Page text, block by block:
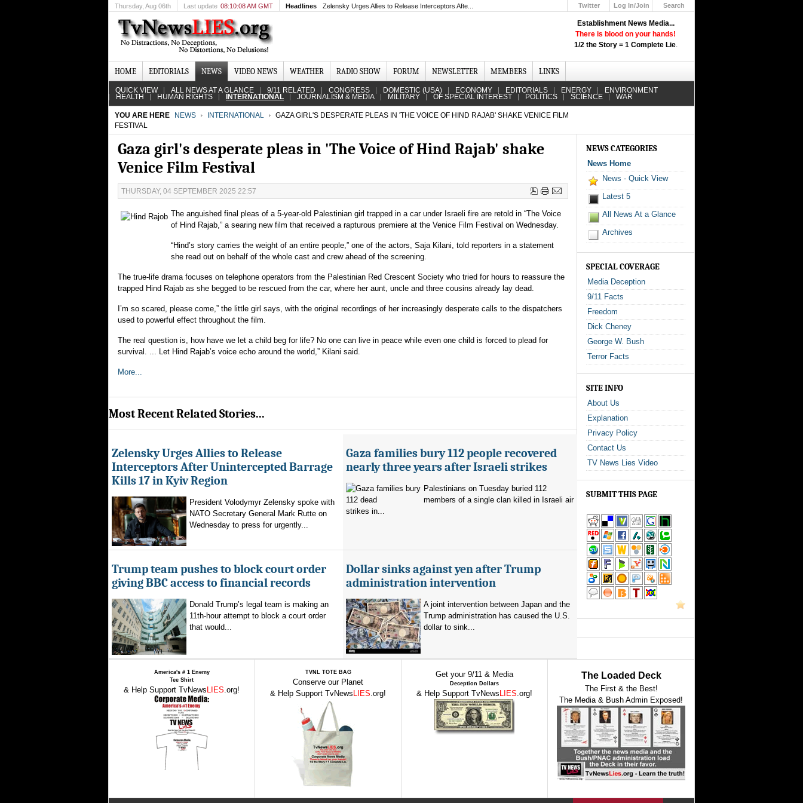
Establishment News Media...
There is blood on your hands!
1/2 the Story = 1 Complete Lie.
Thursday, Aug 06th Last update 08:10:08 AM GMT Headlines Zelensky Urges Allies to Release Interceptors Afte... Twitter
Log In/Join
Search
HOME EDITORIALS NEWS VIDEO NEWS WEATHER RADIO SHOW FORUM NEWSLETTER MEMBERS LINKS
QUICK VIEW ALL NEWS AT A GLANCE 9/11 RELATED CONGRESS DOMESTIC (USA) ECONOMY EDITORIALS ENERGY ENVIRONMENT
HEALTH HUMAN RIGHTS INTERNATIONAL JOURNALISM & MEDIA MILITARY OF SPECIAL INTEREST POLITICS SCIENCE WAR
YOU ARE HERE NEWS INTERNATIONAL
GAZA GIRL'S DESPERATE PLEAS IN 'THE VOICE OF HIND RAJAB' SHAKE VENICE FILM
FESTIVAL
Gaza girl's desperate pleas in 'The Voice of Hind Rajab' shake
Venice Film Festival
THURSDAY, 04 SEPTEMBER 2025 22:57
The anguished final pleas of a 5-year-old Palestinian girl trapped in a car under Israeli fire are retold in “The Voice
of Hind Rajab,” a searing new film that received a rapturous premiere at the Venice Film Festival on Wednesday.
“Hind’s story carries the weight of an entire people,” one of the actors, Saja Kilani, told reporters in a statement
she read out on behalf of the whole cast and crew ahead of the screening.
The true-life drama focuses on telephone operators from the Palestinian Red Crescent Society who tried for hours to reassure the
trapped Hind Rajab as she begged to be rescued from the car, where her aunt, uncle and three cousins already lay dead.
I’m so scared, please come,” the little girl says, with the original recordings of her increasingly desperate calls to the dispatchers
used to powerful effect throughout the film.
The real question is, how have we let a child beg for life? No one can live in peace while even one child is forced to plead for
survival. ... Let Hind Rajab’s voice echo around the world,” Kilani said.
More...
Most Recent Related Stories...
Zelensky Urges Allies to Release
Interceptors After Unintercepted Barrage
Kills 17 in Kyiv Region
President Volodymyr Zelensky spoke with
NATO Secretary General Mark Rutte on
Wednesday to press for urgently...
Gaza families bury 112 people recovered
nearly three years after Israeli strikes
Palestinians on Tuesday buried 112
members of a single clan killed in Israeli air
strikes in...
Trump team pushes to block court order
giving BBC access to financial records
Donald Trump’s legal team is making an
11th-hour attempt to block a court order
that would...
Dollar sinks against yen after Trump
administration intervention
A joint intervention between Japan and the
Trump administration has caused the U.S.
dollar to sink...
NEWS CATEGORIES
News Home
News - Quick View
Latest 5
All News At a Glance
Archives
SPECIAL COVERAGE
Media Deception
9/11 Facts
Freedom
Dick Cheney
George W. Bush
Terror Facts
SITE INFO
About Us
Explanation
Privacy Policy
Contact Us
TV News Lies Video
SUBMIT THIS PAGE
America's # 1 Enemy
Tee Shirt
& Help Support TvNews LIES.org!
TVNL TOTE BAG
Conserve our Planet
& Help Support TvNews LIES.org!
Get your 9/11 & Media
Deception Dollars
& Help Support TvNews LIES.org!
The Loaded Deck
The First & the Best!
The Media & Bush Admin Exposed!